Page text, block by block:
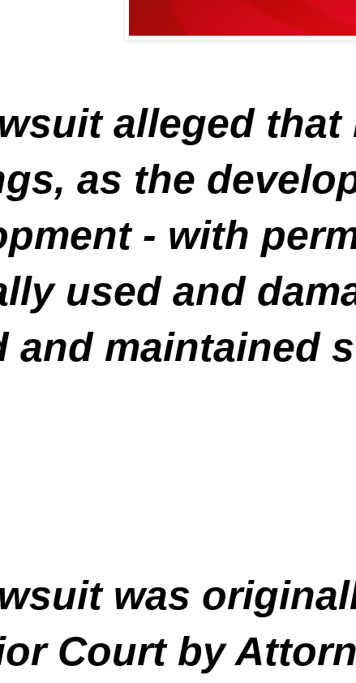
alleged
as the
- with
used and
and maintained
was
Court by